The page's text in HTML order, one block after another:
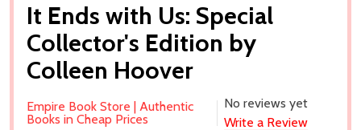
It Ends with Us: Special
Collector's Edition by
Colleen Hoover
Empire Book Store | Authentic
Books in Cheap Prices
No reviews yet
Write a Review